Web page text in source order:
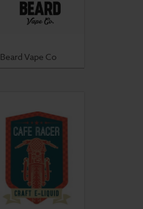
Beard Vape Co